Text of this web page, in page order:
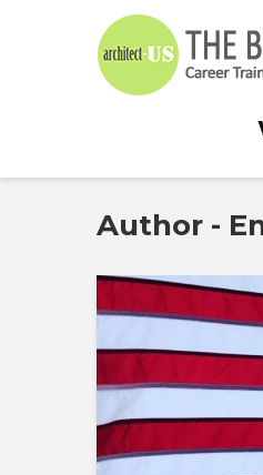
Author -